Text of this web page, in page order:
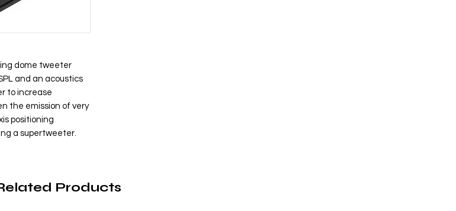
dome tweeter
and an acoustics
to increase
the emission of very
positioning
a supertweeter.
Products